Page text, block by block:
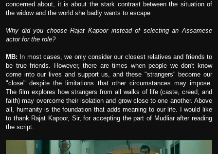
concerned about, it is about the stark contrast between the situation of
the widow and the world she badly wants to escape
Why did you choose Rajat Kapoor instead of selecting an Assamese
actor for the role?
MB: In most cases, we only consider our closest relatives and friends to
be true friends. However, there are times when people we don't know
come into our lives and support us, and these "strangers" become our
"close" despite the limitations that other circumstances may impose.
The film explores how strangers from all walks of life (caste, creed, and
faith) may overcome their isolation and grow close to one another. Above
all, humanity is the foundation that adds meaning to our life. I would like
to thank Rajat Kapoor, Sir, for accepting the part of Mudliar after reading
the script.